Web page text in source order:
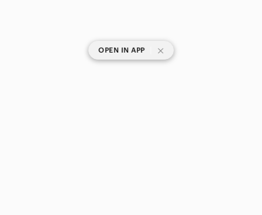
OPEN IN APP